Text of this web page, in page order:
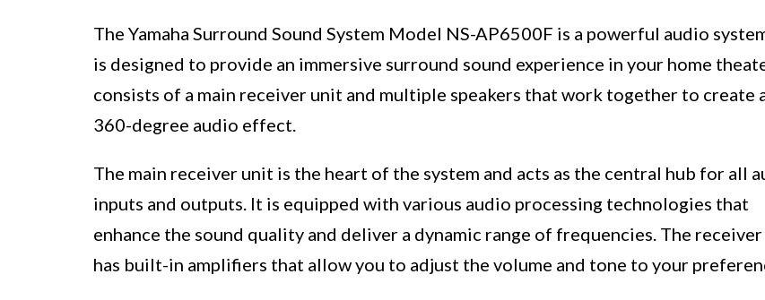
The Yamaha Surround Sound System Model NS-AP6500F is a powerful audio
is designed to provide an immersive surround sound experience in your home
consists of a main receiver unit and multiple speakers that work together to create
360-degree audio effect.
The main receiver unit is the heart of the system and acts as the central hub for all
inputs and outputs. It is equipped with various audio processing technologies that
enhance the sound quality and deliver a dynamic range of frequencies. The receiver
has built-in amplifiers that allow you to adjust the volume and tone to your